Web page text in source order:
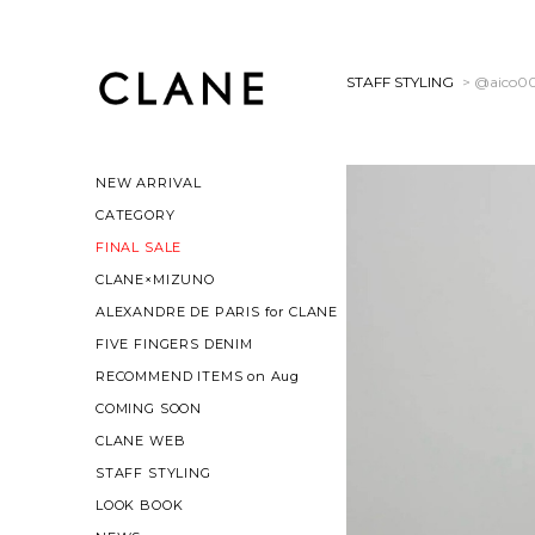
NEW ARRIVAL
CATEGORY
FINAL SALE
CLANE×MIZUNO
ALEXANDRE DE PARIS for CLANE
FIVE FINGERS DENIM
RECOMMEND ITEMS on Aug
COMING SOON
CLANE WEB
STAFF STYLING
LOOK BOOK
STAFF STYLING >